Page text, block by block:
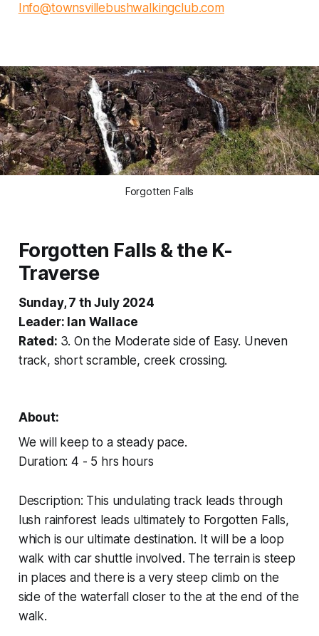
Info@townsvillebushwalkingclub.com
Forgotten Falls
Forgotten Falls & the K-
Traverse
Sunday, 7 th July 2024
Leader: Ian Wallace
Rated: 3. On the Moderate side of Easy. Uneven
track, short scramble, creek crossing.
About:
We will keep to a steady pace.
Duration: 4 - 5 hrs hours
Description: This undulating track leads through
lush rainforest leads ultimately to Forgotten Falls,
which is our ultimate destination. It will be a loop
walk with car shuttle involved. The terrain is steep
in places and there is a very steep climb on the
side of the waterfall closer to the at the end of the
walk.